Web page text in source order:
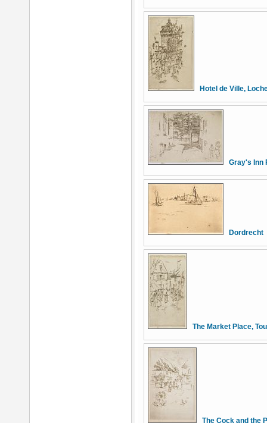
Hotel de Ville,
Gray's Inn
Dordrecht
The Market Place,
The Cock and the